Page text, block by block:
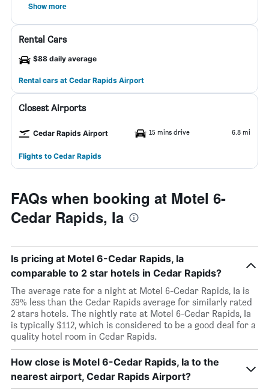
Show more
Rental Cars
$88 daily average
Rental cars at Cedar Rapids Airport
Closest Airports
Cedar Rapids Airport 15 mins drive 6.8 mi
Flights to Cedar Rapids
FAQs when booking at Motel 6-
Cedar Rapids, Ia
Is pricing at Motel 6-Cedar Rapids, Ia
comparable to 2 star hotels in Cedar Rapids?
The average rate for a night at Motel 6-Cedar Rapids, Ia is
39% less than the Cedar Rapids average for similarly rated
2 stars hotels. The nightly rate at Motel 6-Cedar Rapids, Ia
is typically $112, which is considered to be a good deal for a
quality hotel room in Cedar Rapids.
How close is Motel 6-Cedar Rapids, Ia to the
nearest airport, Cedar Rapids Airport?